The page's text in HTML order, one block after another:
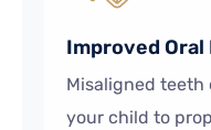
Improved Oral
Misaligned
your child to